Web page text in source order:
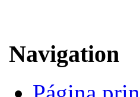
Navigation